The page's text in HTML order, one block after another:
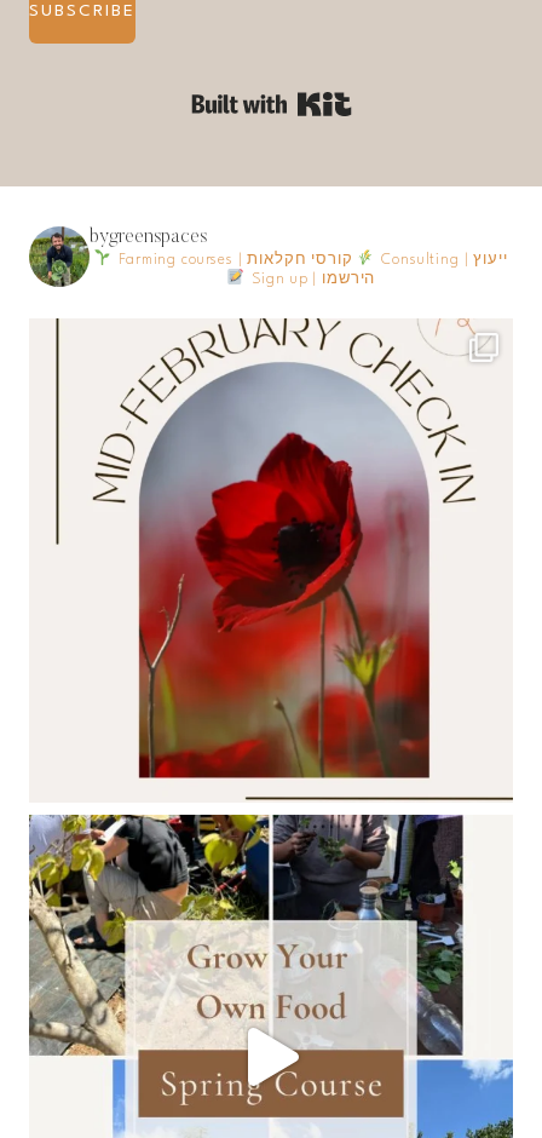
SUBSCRIBE
bygreenspaces
Farming courses | קורסי חקלאות
Consulting | ייעוץ
Sign up | הירשמו